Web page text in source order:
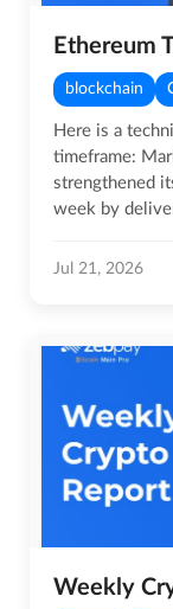
blockchain
Here is a
timeframe: Market Overview Ethereum has
strengthened
week by
Jul 21, 2026
Weekly